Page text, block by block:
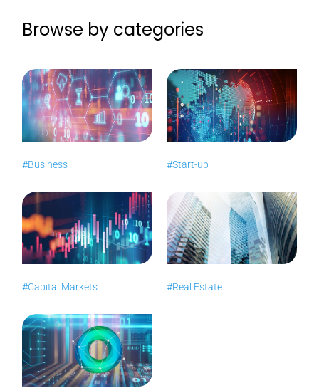
Browse by categories
#Business #Start-up
#Capital Markets #Real Estate